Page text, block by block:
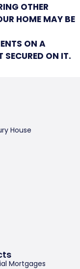
OTHER
HOME MAY BE
ON A
SECURED ON IT.
Mortgages
House